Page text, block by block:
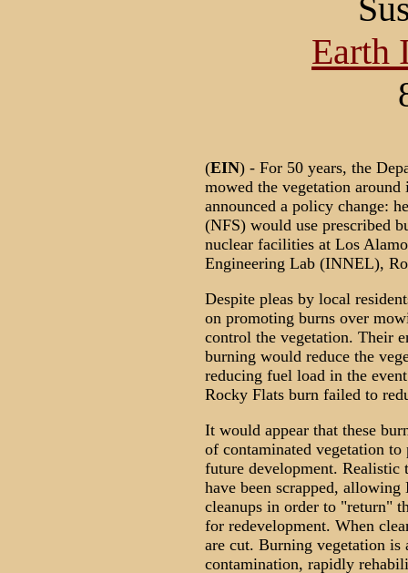
Earth
(EIN) - For 50 years, the
mowed the vegetation
announced a policy change:
(NFS) would use prescribed
nuclear facilities at Los
Engineering Lab (INNEL),
Despite pleas by local
on promoting burns over
control the vegetation. Their
burning would reduce the
reducing fuel load in the
Rocky Flats burn failed to
It would appear that these
of contaminated vegetation
future development. Realistic
have been scrapped,
cleanups in order to "return"
for redevelopment. When
are cut. Burning vegetation is
contamination, rapidly